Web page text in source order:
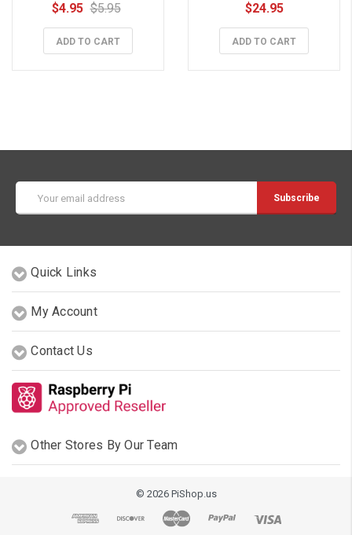
$4.95 $5.95
ADD TO CART
$24.95
ADD TO CART
Address
Quick Links
My Account
Contact Us
Other Stores By Our Team
© 2026 PiShop.us